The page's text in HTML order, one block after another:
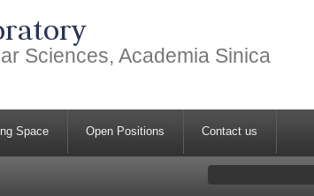
Sciences, Academia Sinica
Space Open Positions Contact us